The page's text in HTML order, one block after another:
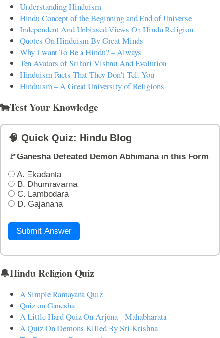
Understanding Hinduism
Hindu Concept of the Beginning and End of Universe
Independent And Unbiased Views On Hindu Religion
Quotes On Hinduism By Great Minds
Why I want To Be a Hindu? – Always
Ten Avatars of Srihari Vishnu And Evolution
Hinduism Facts That They Don't Tell You
Hinduism – A Great University of Religions
🐄Test Your Knowledge
🧠 Quick Quiz: Hindu Blog
🚩Ganesha Defeated Demon Abhimana in this Form
A. Ekadanta
B. Dhumravarna
C. Lambodara
D. Gajanana
Submit Answer
🔔Hindu Religion Quiz
A Simple Ramayana Quiz
Quiz on Ganesha
A Little Hard Quiz On Arjuna - Mahabharata
A Quiz On Demons Killed By Sri Krishna